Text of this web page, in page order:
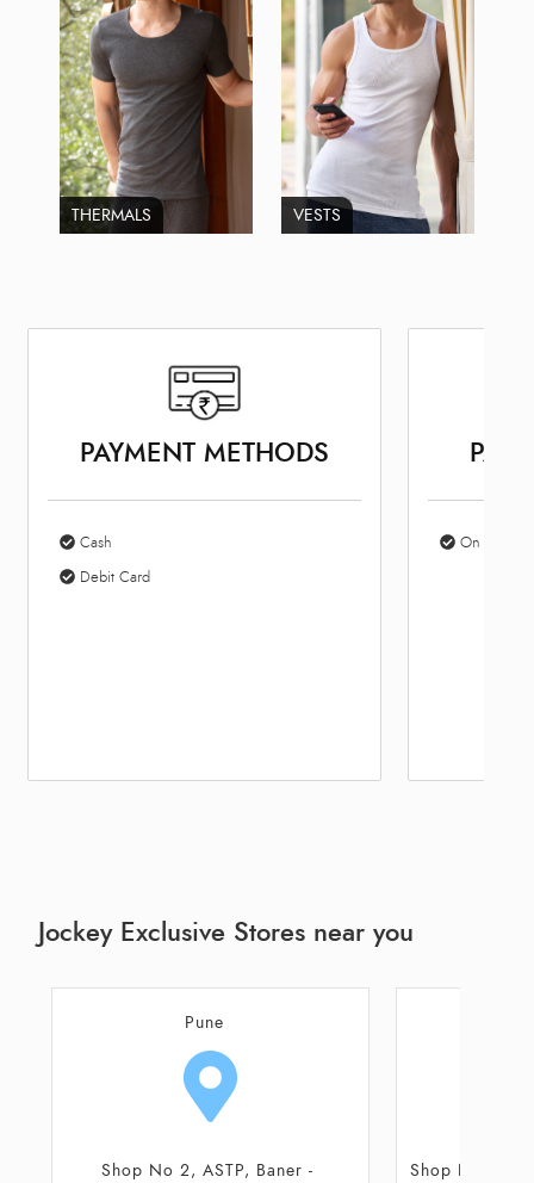
THERMALS VESTS
PAYMENT METHODS
Cash
Debit Card
On Site
Jockey Exclusive Stores near you
Pune
Shop No 10 and 11, Ground Floor, Unit No